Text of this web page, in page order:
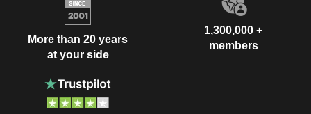
More than 20 years
at your side
1,300,000 +
members